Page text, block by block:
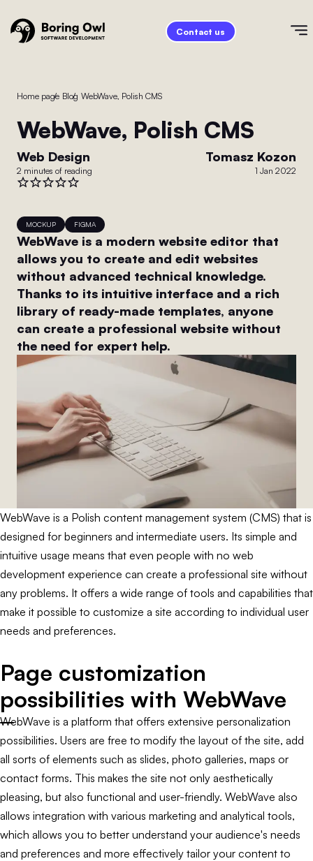
Contact us
Home page
/ Blog
/ WebWave, Polish CMS
WebWave, Polish CMS
Web Design
2 minutes of reading
Tomasz Kozon
1 Jan 2022
MOCKUP FIGMA
WebWave is a modern website editor that
allows you to create and edit websites
without advanced technical knowledge.
Thanks to its intuitive interface and a rich
library of ready-made templates, anyone
can create a professional website without
the need for expert help.
WebWave is a Polish content management system (CMS) that is
designed for beginners and intermediate users. Its simple and
intuitive usage means that even people with no web
development experience can create a professional site without
any problems. It offers a wide range of tools and capabilities that
make it possible to customize a site according to individual user
needs and preferences.
Page customization
possibilities with WebWave
WebWave is a platform that offers extensive personalization
possibilities. Users are free to modify the layout of the site, add
all sorts of elements such as slides, photo galleries, maps or
contact forms. This makes the site not only aesthetically
pleasing, but also functional and user-friendly. WebWave also
allows integration with various marketing and analytical tools,
which allows you to better understand your audience's needs
and preferences and more effectively tailor your content to